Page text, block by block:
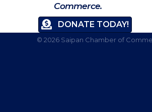
Commerce.
DONATE TODAY!
© 2026 Saipan Chamber of